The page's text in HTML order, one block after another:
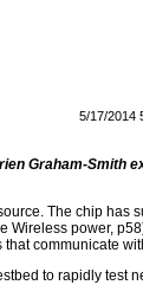
5/17/2014
Graham-Smith
The chip has
power,
that communicate